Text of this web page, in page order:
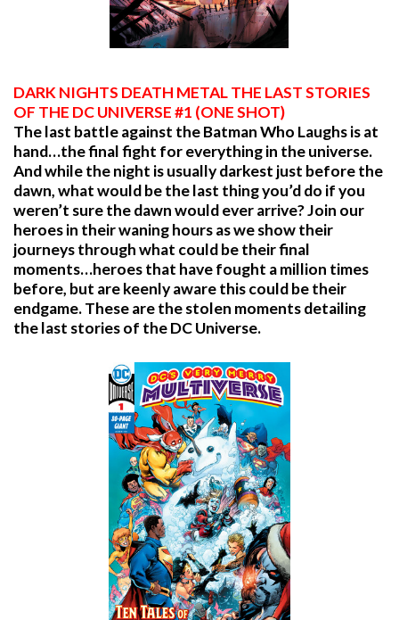
DARK NIGHTS DEATH METAL THE LAST STORIES
OF THE DC UNIVERSE #1 (ONE SHOT)
The last battle against the Batman Who Laughs is at
hand…the final fight for everything in the universe.
And while the night is usually darkest just before the
dawn, what would be the last thing you’d do if you
weren’t sure the dawn would ever arrive? Join our
heroes in their waning hours as we show their
journeys through what could be their final
moments…heroes that have fought a million times
before, but are keenly aware this could be their
endgame. These are the stolen moments detailing
the last stories of the DC Universe.